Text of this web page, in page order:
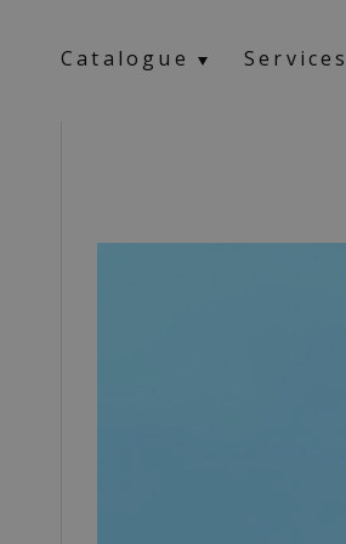
Catalogue Services